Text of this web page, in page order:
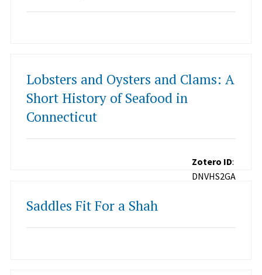
Lobsters and Oysters and Clams: A
Short History of Seafood in
Connecticut
Zotero ID:
DNVHS2GA
Saddles Fit For a Shah